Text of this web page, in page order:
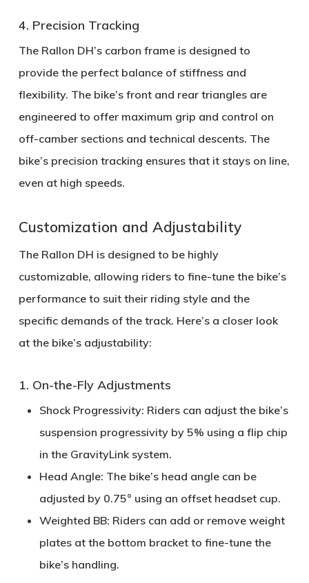
4. Precision Tracking
The Rallon DH’s carbon frameis designed to
provide the perfect balance of stiffness and
flexibility. The bike’s front and rear trianglesare
engineered to offer maximum grip and control on
off-camber sections and technical descents. The
bike’s precision tracking ensures that it stays on line,
even at high speeds.
Customization and Adjustability
The Rallon DH is designed to be highly
customizable, allowing riders to fine-tune the bike’s
performance to suit their riding style and the
specific demands of the track. Here’s a closer look
at the bike’s adjustability:
1. On-the-Fly Adjustments
Shock Progressivity: Riders can adjust the bike’s
suspension progressivity by 5% using a flip chip
in the GravityLink system.
Head Angle: The bike’s head angle can be
adjusted by 0.75° using an offset headset cup.
Weighted BB: Riders can add or remove weight
plates at the bottom bracket to fine-tune the
bike’s handling.